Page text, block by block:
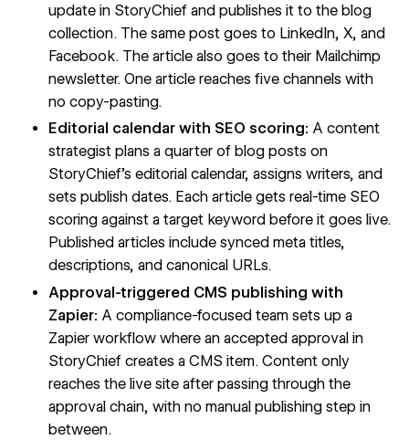
update in StoryChief and publishes it to the blog
collection. The same post goes to LinkedIn, X, and
Facebook. The article also goes to their Mailchimp
newsletter. One article reaches five channels with
no copy-pasting.
Editorial calendar with SEO scoring: A content
strategist plans a quarter of blog posts on
StoryChief's editorial calendar, assigns writers, and
sets publish dates. Each article gets real-time SEO
scoring against a target keyword before it goes live.
Published articles include synced meta titles,
descriptions, and canonical URLs.
Approval-triggered CMS publishing with
Zapier: A compliance-focused team sets up a
Zapier workflow where an accepted approval in
StoryChief creates a CMS item. Content only
reaches the live site after passing through the
approval chain, with no manual publishing step in
between.